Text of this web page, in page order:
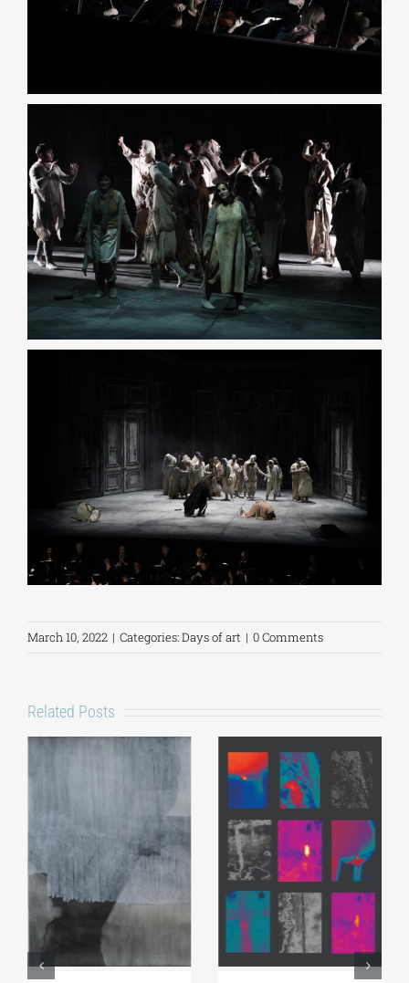
March 10, 2022 | Categories:Days of art | 0 Comments
Related Posts